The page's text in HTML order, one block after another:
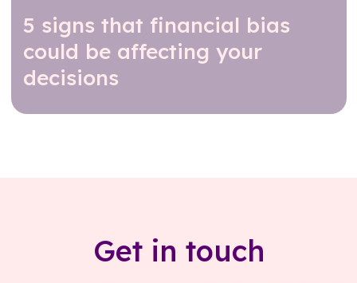
5 signs that financial bias
could be affecting your
decisions
Get in touch